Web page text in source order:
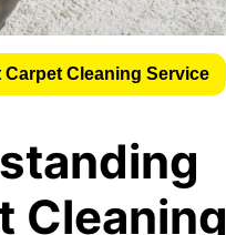
Carpet Cleaning Service
Cleaning